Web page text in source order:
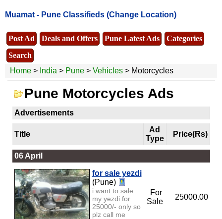
Muamat - Pune Classifieds (Change Location)
Post Ad Deals and Offers Pune Latest Ads
Categories
Search
Home > India > Pune > Vehicles > Motorcycles
Pune Motorcycles Ads
Advertisements
Title
Ad
Type
Price(Rs)
06 April
for sale yezdi
(Pune)
i want to sale
my yezdi for
25000/- only so
plz call me
For
Sale
25000.00